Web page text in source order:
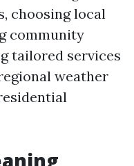
choosing local
community
tailored services
weather